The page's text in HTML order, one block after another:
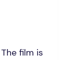
film is